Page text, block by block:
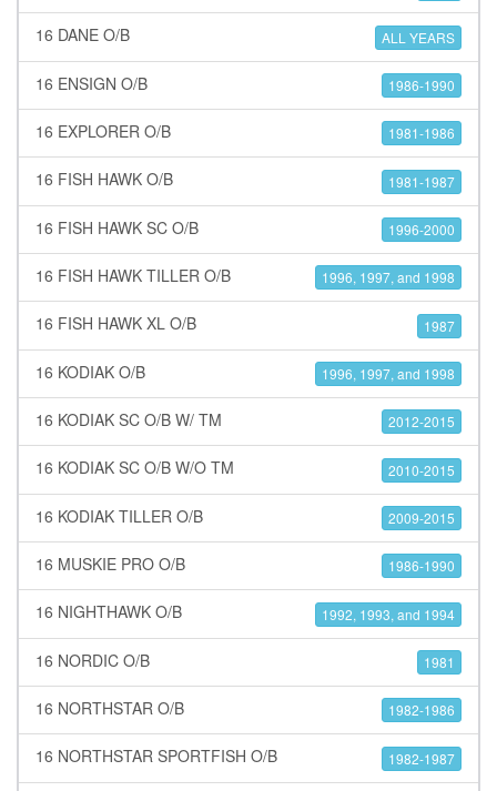
16 DANE O/B ALL YEARS
16 ENSIGN O/B 1986-1990
16 EXPLORER O/B 1981-1986
16 FISH HAWK O/B 1981-1987
16 FISH HAWK SC O/B 1996-2000
16 FISH HAWK TILLER O/B 1996, 1997, and 1998
16 FISH HAWK XL O/B 1987
16 KODIAK O/B 1996, 1997, and 1998
16 KODIAK SC O/B W/ TM 2012-2015
16 KODIAK SC O/B W/O TM 2010-2015
16 KODIAK TILLER O/B 2009-2015
16 MUSKIE PRO O/B 1986-1990
16 NIGHTHAWK O/B 1992, 1993, and 1994
16 NORDIC O/B 1981
16 NORTHSTAR O/B 1982-1986
16 NORTHSTAR SPORTFISH O/B 1982-1987